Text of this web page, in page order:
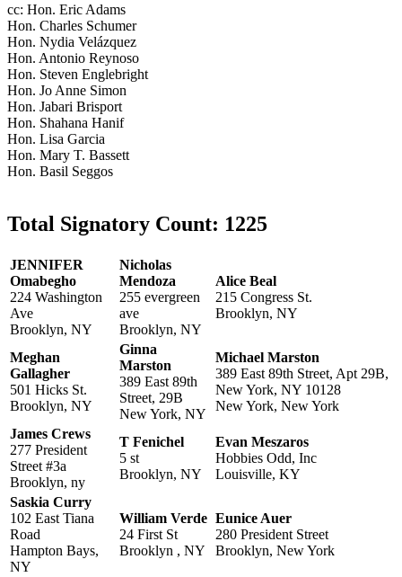
cc: Hon. Eric Adams
Hon. Charles Schumer
Hon. Nydia Velázquez
Hon. Antonio Reynoso
Hon. Steven Englebright
Hon. Jo Anne Simon
Hon. Jabari Brisport
Hon. Shahana Hanif
Hon. Lisa Garcia
Hon. Mary T. Bassett
Hon. Basil Seggos
Total Signatory Count: 1225
JENNIFER
Omabegho
224 Washington
Ave
Brooklyn, NY
Nicholas
Mendoza
255 evergreen
ave
Brooklyn, NY
Alice Beal
215 Congress St.
Brooklyn, NY
Meghan
Gallagher
501 Hicks St.
Brooklyn, NY
Ginna
Marston
389 East 89th
Street, 29B
New York, NY
Michael Marston
389 East 89th Street, Apt 29B,
New York, NY 10128
New York, New York
James Crews
277 President
Street #3a
Brooklyn, ny
T Fenichel
5 st
Brooklyn, NY
Evan Meszaros
Hobbies Odd, Inc
Louisville, KY
Saskia Curry
102 East Tiana
Road
Hampton Bays,
NY
William Verde
24 First St
Brooklyn , NY
Eunice Auer
280 President Street
Brooklyn, New York